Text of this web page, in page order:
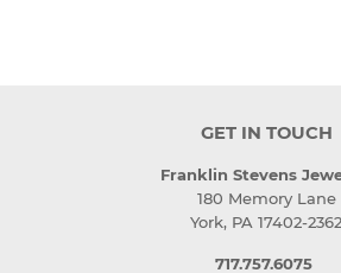
GET IN TOUCH
Franklin Stevens
180 Memory Lane
York, PA 17402-2362
717.757.6075